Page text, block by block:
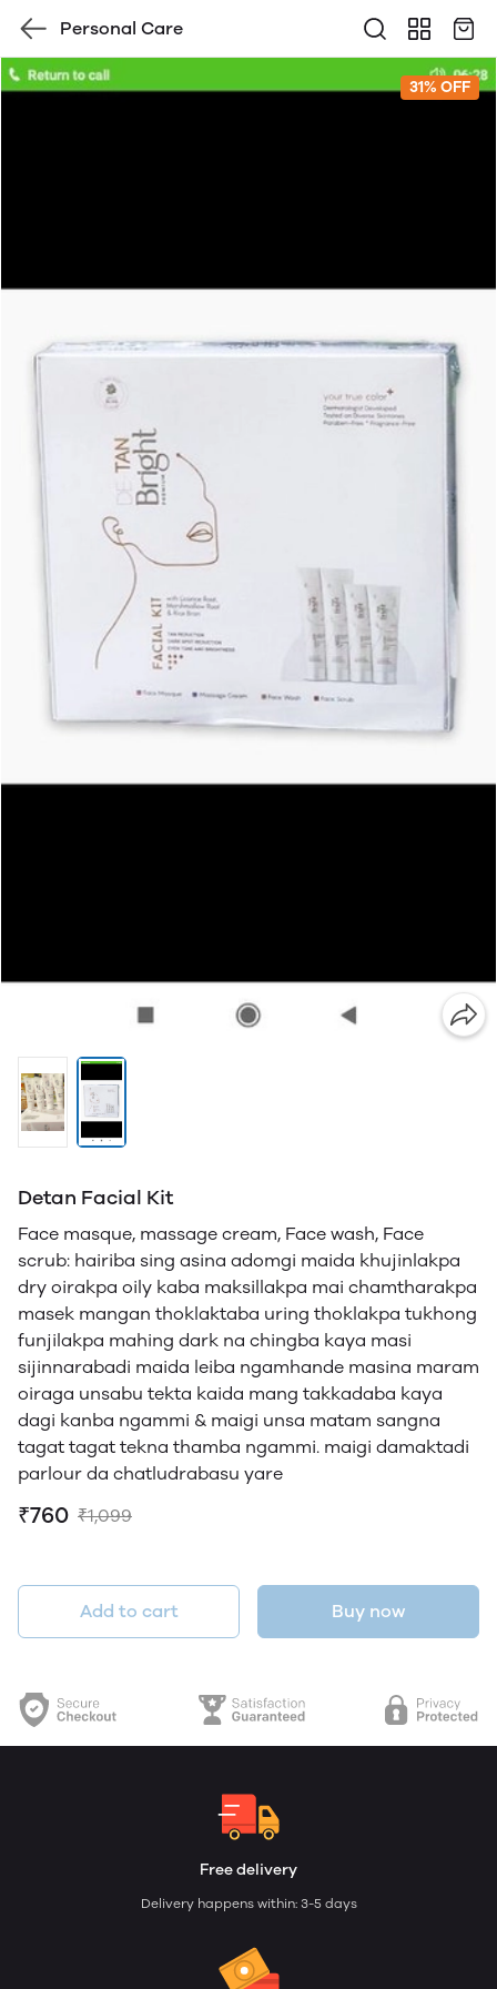
Personal Care
31% OFF
Detan Facial Kit
Face masque, massage cream, Face wash, Face
scrub: hairiba sing asina adomgi maida khujinlakpa
dry oirakpa oily kaba maksillakpa mai chamtharakpa
masek mangan thoklaktaba uring thoklakpa tukhong
funjilakpa mahing dark na chingba kaya masi
sijinnarabadi maida leiba ngamhande masina maram
oiraga unsabu tekta kaida mang takkadaba kaya
dagi kanba ngammi & maigi unsa matam sangna
tagat tagat tekna thamba ngammi. maigi damaktadi
parlour da chatludrabasu yare
₹760 ₹1,099
Add to cart Buy now
Free delivery
Delivery happens within: 3-5 days